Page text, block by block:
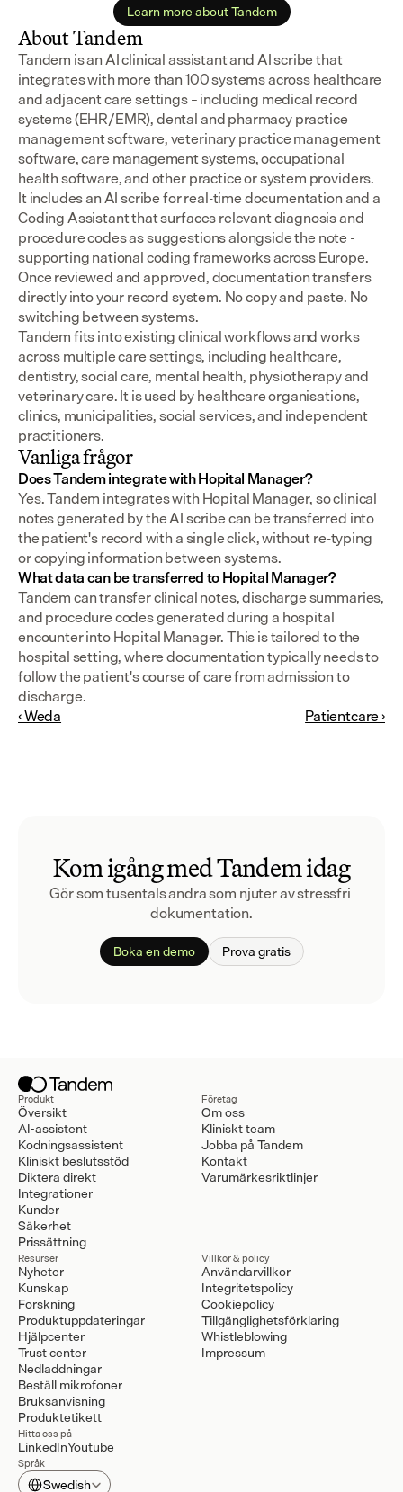
Learn more about Tandem
About Tandem
Tandem is an AI clinical assistant and AI scribe that
integrates with more than 100 systems across healthcare
and adjacent care settings – including medical record
systems (EHR/EMR), dental and pharmacy practice
management software, veterinary practice management
software, care management systems, occupational
health software, and other practice or system providers.
It includes an AI scribe for real-time documentation and a
Coding Assistant that surfaces relevant diagnosis and
procedure codes as suggestions alongside the note -
supporting national coding frameworks across Europe.
Once reviewed and approved, documentation transfers
directly into your record system. No copy and paste. No
switching between systems.
Tandem fits into existing clinical workflows and works
across multiple care settings, including healthcare,
dentistry, social care, mental health, physiotherapy and
veterinary care. It is used by healthcare organisations,
clinics, municipalities, social services, and independent
practitioners.
Vanliga frågor
Does Tandem integrate with Hopital Manager?
Yes. Tandem integrates with Hopital Manager, so clinical
notes generated by the AI scribe can be transferred into
the patient's record with a single click, without re-typing
or copying information between systems.
What data can be transferred to Hopital Manager?
Tandem can transfer clinical notes, discharge summaries,
and procedure codes generated during a hospital
encounter into Hopital Manager. This is tailored to the
hospital setting, where documentation typically needs to
follow the patient's course of care from admission to
discharge.
‹ Weda
Patientcare ›
Kom igång med Tandem idag
Gör som tusentals andra som njuter av stressfri
dokumentation.
Boka en demo Prova gratis
Produkt
Översikt
AI-assistent
Kodningsassistent
Kliniskt beslutsstöd
Diktera direkt
Integrationer
Kunder
Säkerhet
Prissättning
Företag
Om oss
Kliniskt team
Jobba på Tandem
Kontakt
Varumärkesriktlinjer
Resurser
Nyheter
Kunskap
Forskning
Produktuppdateringar
Hjälpcenter
Trust center
Nedladdningar
Beställ mikrofoner
Bruksanvisning
Produktetikett
Villkor & policy
Användarvillkor
Integritetspolicy
Cookiepolicy
Tillgänglighetsförklaring
Whistleblowing
Impressum
Hitta oss på
LinkedInYoutube
Språk
Select Language
Swedish